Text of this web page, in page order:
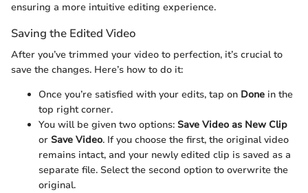
ensuring a more intuitive editing experience.
Saving the Edited Video
After you’ve trimmed your video to perfection, it’s crucial to
save the changes. Here’s how to do it:
Once you’re satisfied with your edits, tap on Done in the
top right corner.
You will be given two options: Save Video as New Clip
or Save Video. If you choose the first, the original video
remains intact, and your newly edited clip is saved as a
separate file. Select the second option to overwrite the
original.